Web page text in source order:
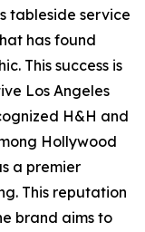
tableside service
has found
This success is
Los Angeles
H&H and
Hollywood
a premier
This reputation
brand aims to